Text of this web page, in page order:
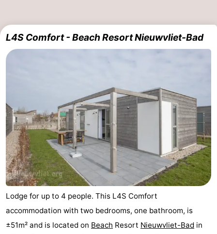
L4S Comfort - Beach Resort Nieuwvliet-Bad
Lodge for up to 4 people. This L4S Comfort
accommodation with two bedrooms, one bathroom, is
±51m² and is located on Beach Resort Nieuwvliet-Bad in